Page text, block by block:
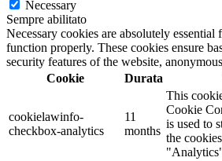
Necessary
Sempre abilitato
Necessary cookies are absolutely essential
function properly. These cookies ensure
security features of the website,
Cookie
Durata
cookielawinfo-
checkbox-analytics
11
months
This
Cookie
is used to
the